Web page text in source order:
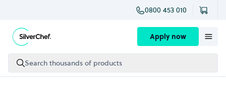
0800 453 010
Apply now
Search thousands of products